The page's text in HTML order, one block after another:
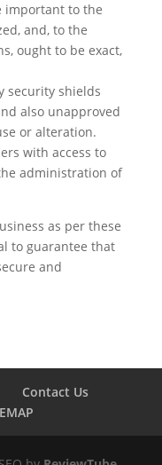
important to the
and, to the
ought to be exact,
security shields
also unapproved
or alteration.
with access to
administration of
as per these
to guarantee that
and
Contact Us